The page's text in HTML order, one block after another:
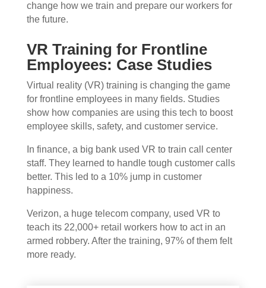
change how we train and prepare our workers for
the future.
VR Training for Frontline
Employees: Case Studies
Virtual reality (VR) training is changing the game
for frontline employees in many fields. Studies
show how companies are using this tech to boost
employee skills, safety, and customer service.
In finance, a big bank used VR to train call center
staff. They learned to handle tough customer calls
better. This led to a 10% jump in customer
happiness.
Verizon, a huge telecom company, used VR to
teach its 22,000+ retail workers how to act in an
armed robbery. After the training, 97% of them felt
more ready.